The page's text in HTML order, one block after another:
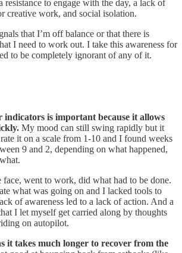
to engage with the day, a lack of
creative work, and social isolation.
that I’m off balance or that there is
I need to work out. I take this awareness for
to be completely ignorant of any of it.
is important because it allows
My mood can still swing rapidly but it
it on a scale from 1-10 and I found weeks
9 and 2, depending on what happened,
face, went to work, did what had to be done.
what was going on and I lacked tools to
of awareness led to a lack of action. And a
I let myself get carried along by thoughts
on autopilot.
it takes much longer to recover from the